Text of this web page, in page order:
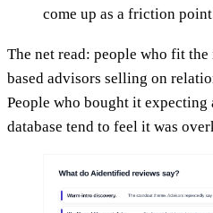
come up as a friction
The net read: people who fit
based advisors selling on
People who bought it expecting
database tend to feel it was